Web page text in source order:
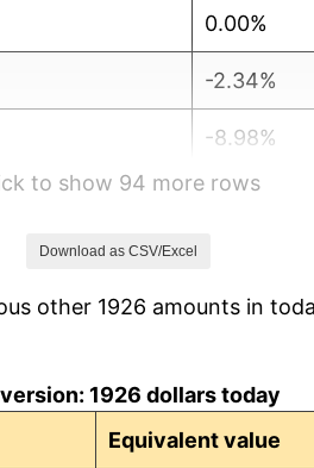
0.00%
-2.34%
-8.98%
-9.87%
3.08%
to show 94 more rows
Download as CSV/Excel
other 1926 amounts in
1926 dollars today
Equivalent value